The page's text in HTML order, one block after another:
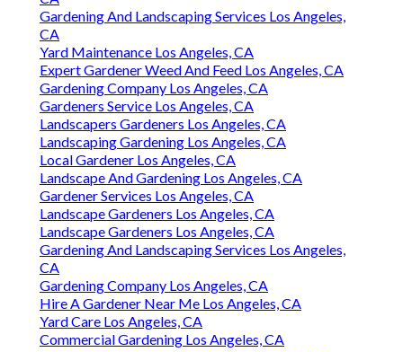
Gardening And Landscaping Services Los Angeles,
CA
Yard Maintenance Los Angeles, CA
Expert Gardener Weed And Feed Los Angeles, CA
Gardening Company Los Angeles, CA
Gardeners Service Los Angeles, CA
Landscapers Gardeners Los Angeles, CA
Landscaping Gardening Los Angeles, CA
Local Gardener Los Angeles, CA
Landscape And Gardening Los Angeles, CA
Gardener Services Los Angeles, CA
Landscape Gardeners Los Angeles, CA
Landscape Gardeners Los Angeles, CA
Gardening And Landscaping Services Los Angeles,
CA
Gardening Company Los Angeles, CA
Hire A Gardener Near Me Los Angeles, CA
Yard Care Los Angeles, CA
Commercial Gardening Los Angeles, CA